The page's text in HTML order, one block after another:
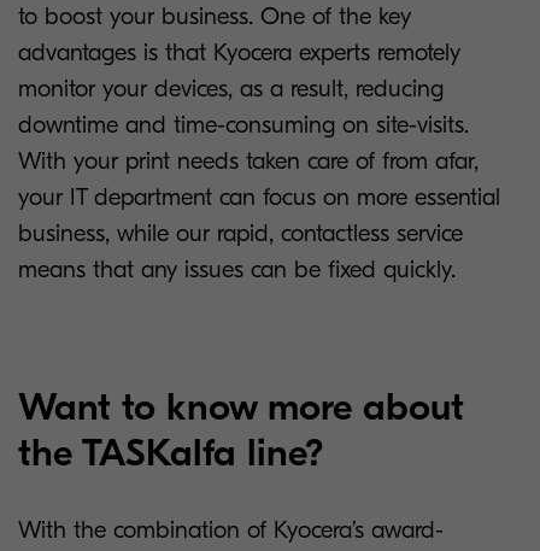
to boost your business. One of the key
advantages is that Kyocera experts remotely
monitor your devices, as a result, reducing
downtime and time-consuming on site-visits.
With your print needs taken care of from afar,
your IT department can focus on more essential
business, while our rapid, contactless service
means that any issues can be fixed quickly.
Want to know more about
the TASKalfa line?
With the combination of Kyocera’s award-